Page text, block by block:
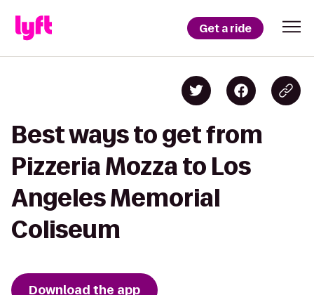
Get a ride
Best ways to get from
Pizzeria Mozza to Los
Angeles Memorial
Coliseum
Download the app